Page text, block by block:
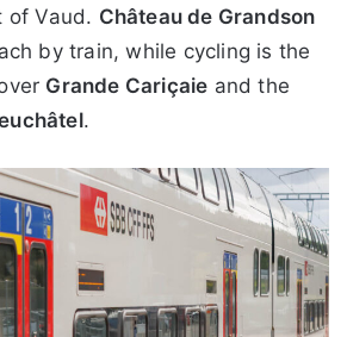
of Vaud. Château de Grandson
by train, while cycling is the
Grande Cariçaie and the
.